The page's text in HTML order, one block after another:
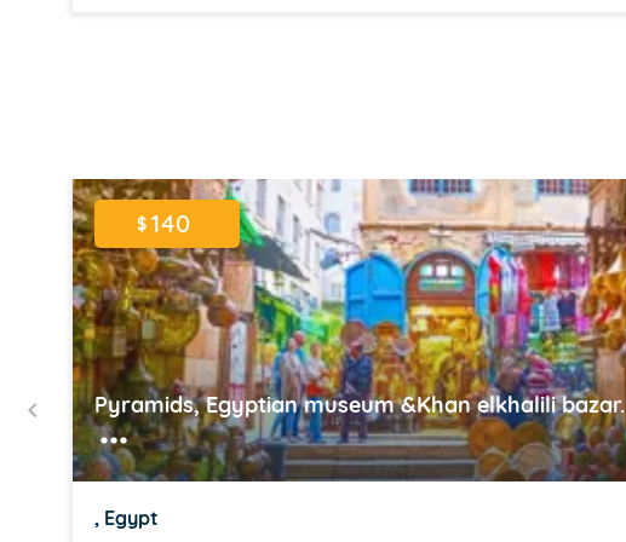
$140
Pyramids, Egyptian museum &Khan elkhalili bazar.
, Egypt